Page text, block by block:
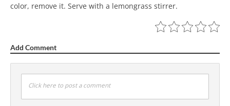
color, remove it. Serve with a lemongrass stirrer.
Add Comment
Click here to post a comment